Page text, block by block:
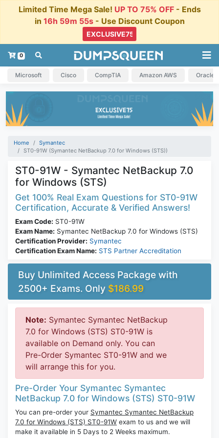
Limited Time Mega Sale! UP TO 75% OFF- Ends
in 16h 59m 54s - Use Discount Coupon
0
Microsoft Cisco CompTIA Amazon AWS Oracle
Home
Symantec
ST0-91W (Symantec NetBackup 7.0 for Windows (STS))
ST0-91W - Symantec NetBackup 7.0
for Windows (STS)
Get 100% Real Exam Questions for ST0-91W
Certification, Accurate & Verified Answers!
Exam Code: ST0-91W
Exam Name: Symantec NetBackup 7.0 for Windows (STS)
Certification Provider: Symantec
Certification Exam Name: STS Partner Accreditation
Buy Unlimited Access Package with
2500+ Exams. Only $186.99
Note: Symantec Symantec NetBackup
7.0 for Windows (STS) ST0-91W is
available on Demand only. You can
Pre-Order Symantec ST0-91W and we
will arrange this for you.
Pre-Order Your Symantec Symantec
NetBackup 7.0 for Windows (STS) ST0-91W
You can pre-order your Symantec Symantec NetBackup
7.0 for Windows (STS) ST0-91W exam to us and we will
make it available in 5 Days to 2 Weeks maximum.